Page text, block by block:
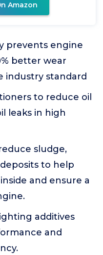
Amazon
prevents engine
better wear
standard
to reduce oil
leaks in high
sludge,
to help
and ensure a
additives
and